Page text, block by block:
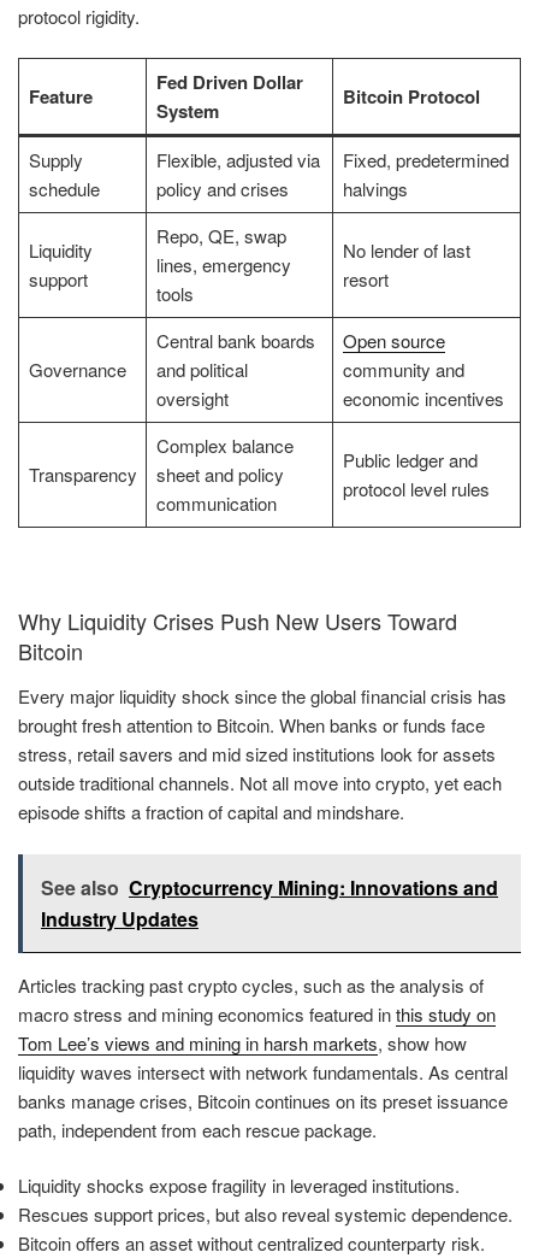
protocol rigidity.
Feature
Fed Driven Dollar
System
Bitcoin Protocol
Supply
schedule
Flexible, adjusted via
policy and crises
Fixed, predetermined
halvings
Liquidity
support
Repo, QE, swap
lines, emergency
tools
No lender of last
resort
Governance
Central bank boards
and political
oversight
Open source
community and
economic incentives
Transparency
Complex balance
sheet and policy
communication
Public ledger and
protocol level rules
Why Liquidity Crises Push New Users Toward
Bitcoin
Every major liquidity shock since the global financial crisis has
brought fresh attention to Bitcoin. When banks or funds face
stress, retail savers and mid sized institutions look for assets
outside traditional channels. Not all move into crypto, yet each
episode shifts a fraction of capital and mindshare.
See also Cryptocurrency Mining: Innovations and
Industry Updates
Articles tracking past crypto cycles, such as the analysis of
macro stress and mining economics featured inthis study on
Tom Lee’s views and mining in harsh markets, show how
liquidity waves intersect with network fundamentals. As central
banks manage crises, Bitcoin continues on its preset issuance
path, independent from each rescue package.
Liquidity shocks expose fragility in leveraged institutions.
Rescues support prices, but also reveal systemic dependence.
Bitcoin offers an asset without centralized counterparty risk.